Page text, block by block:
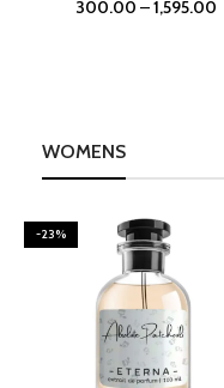
300.00 –1,595.00
WOMENS
-23%